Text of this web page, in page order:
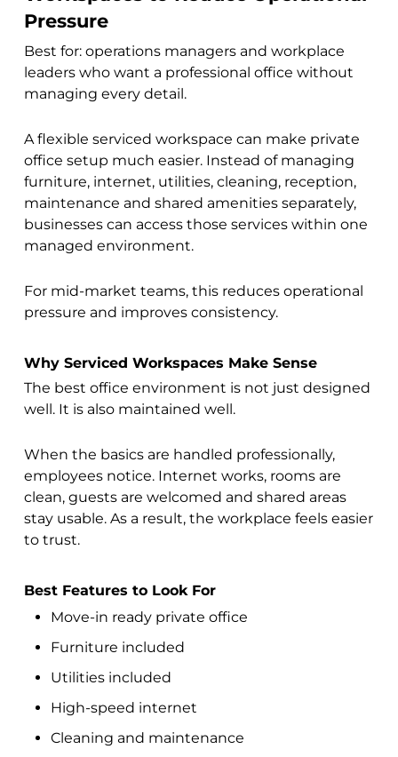
Pressure
Best for: operations managers and workplace
leaders who want a professional office without
managing every detail.
A flexible serviced workspace can make private
office setup much easier. Instead of managing
furniture, internet, utilities, cleaning, reception,
maintenance and shared amenities separately,
businesses can access those services within one
managed environment.
For mid-market teams, this reduces operational
pressure and improves consistency.
Why Serviced Workspaces Make Sense
The best office environment is not just designed
well. It is also maintained well.
When the basics are handled professionally,
employees notice. Internet works, rooms are
clean, guests are welcomed and shared areas
stay usable. As a result, the workplace feels easier
to trust.
Best Features to Look For
Move-in ready private office
Furniture included
Utilities included
High-speed internet
Cleaning and maintenance